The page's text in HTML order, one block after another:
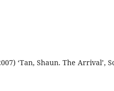
‘Tan, Shaun. The Arrival’,